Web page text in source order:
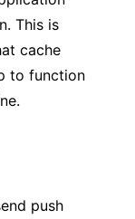
This is
cache
to function
push